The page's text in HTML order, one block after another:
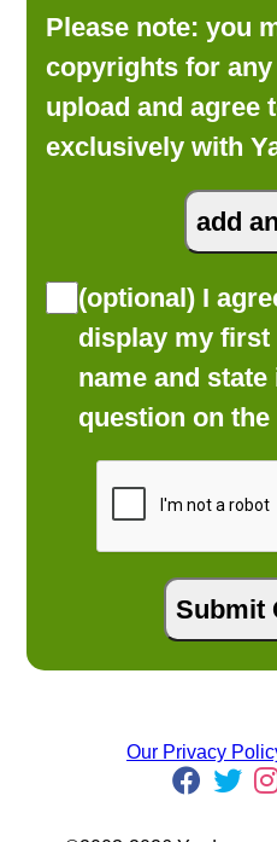
Please note: you
copyrights for
upload and agree
exclusively with
(optional) I
display my
name and
question on
Our Privacy